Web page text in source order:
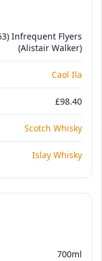
Infrequent Flyers
(Alistair Walker)
Caol Ila
£98.40
Scotch Whisky
Islay Whisky
700ml